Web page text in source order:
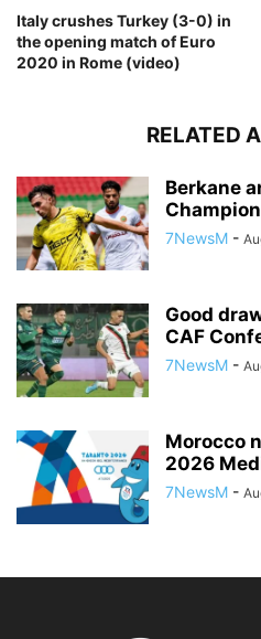
Italy crushes Turkey (3-0) in
the opening match of Euro
2020 in Rome (video)
RELATED
Berkane
7NewsM -
Good
CAF
7NewsM -
Morocco
2026
7NewsM -